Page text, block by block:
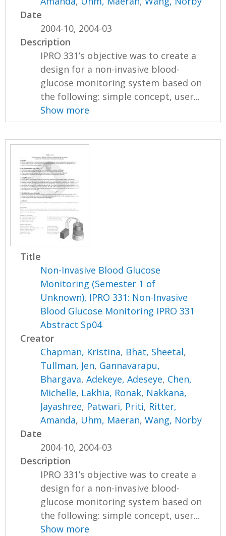
Date
2004-10, 2004-03
Description
IPRO 331’s objective was to create a
design for a non-invasive blood-
glucose monitoring system based on
the following: simple concept, user...
Show more
Title
Non-Invasive Blood Glucose
Monitoring (Semester 1 of
Unknown), IPRO 331: Non-Invasive
Blood Glucose Monitoring IPRO 331
Abstract Sp04
Creator
Chapman, Kristina, Bhat, Sheetal,
Tullman, Jen, Gannavarapu,
Bhargava,Adekeye, Adeseye, Chen,
Michelle, Lakhia, Ronak, Nakkana,
Jayashree, Patwari, Priti, Ritter,
Amanda, Uhm, Maeran,Wang, Norby
Date
2004-10, 2004-03
Description
IPRO 331’s objective was to create a
design for a non-invasive blood-
glucose monitoring system based on
the following: simple concept, user...
Show more